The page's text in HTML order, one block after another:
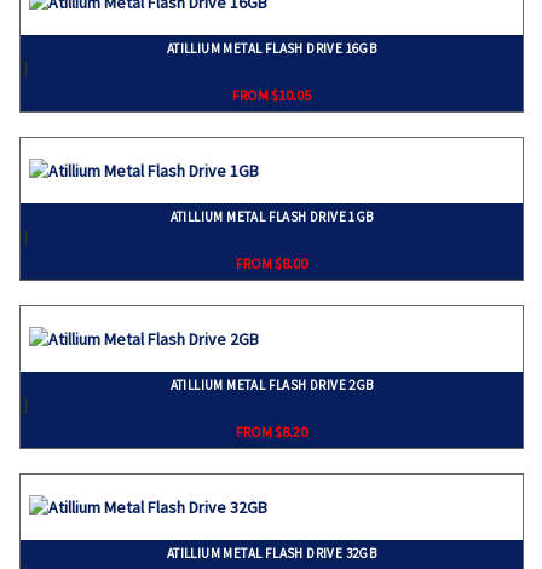
ATILLIUM METAL FLASH DRIVE 16GB
}
FROM $10.05
ATILLIUM METAL FLASH DRIVE 1GB
}
FROM $8.00
ATILLIUM METAL FLASH DRIVE 2GB
}
FROM $8.20
ATILLIUM METAL FLASH DRIVE 32GB